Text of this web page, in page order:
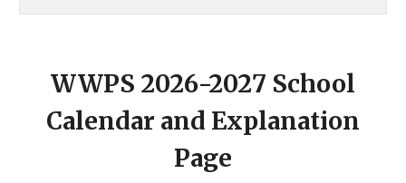
WWPS 2026-2027 School
Calendar and Explanation
Page